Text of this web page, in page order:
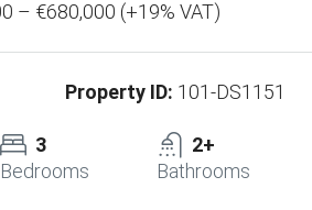
– €680,000 (+19% VAT)
Property ID: 101-DS1151
3
Bedrooms
2+
Bathrooms